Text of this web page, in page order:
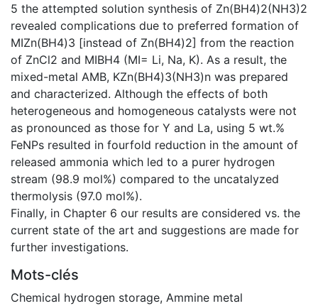
5 the attempted solution synthesis of Zn(BH4)2(NH3)2
revealed complications due to preferred formation of
MIZn(BH4)3 [instead of Zn(BH4)2] from the reaction
of ZnCl2 and MIBH4 (MI= Li, Na, K). As a result, the
mixed-metal AMB, KZn(BH4)3(NH3)n was prepared
and characterized. Although the effects of both
heterogeneous and homogeneous catalysts were not
as pronounced as those for Y and La, using 5 wt.%
FeNPs resulted in fourfold reduction in the amount of
released ammonia which led to a purer hydrogen
stream (98.9 mol%) compared to the uncatalyzed
thermolysis (97.0 mol%).
Finally, in Chapter 6 our results are considered vs. the
current state of the art and suggestions are made for
further investigations.
Mots-clés
Chemical hydrogen storage, Ammine metal